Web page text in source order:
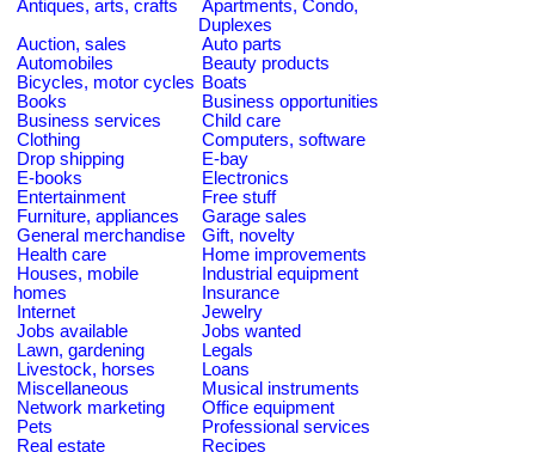
Antiques, arts, crafts
Apartments, Condo,
Duplexes
Auction, sales
Auto parts
Automobiles
Beauty products
Bicycles, motor cycles Boats
Books
Business opportunities
Business services
Child care
Clothing
Computers, software
Drop shipping
E-bay
E-books
Electronics
Entertainment
Free stuff
Furniture, appliances
Garage sales
General merchandise
Gift, novelty
Health care
Home improvements
Houses, mobile
homes
Industrial equipment
Insurance
Internet
Jewelry
Jobs available
Jobs wanted
Lawn, gardening
Legals
Livestock, horses
Loans
Miscellaneous
Musical instruments
Network marketing
Office equipment
Pets
Professional services
Real estate
Recipes